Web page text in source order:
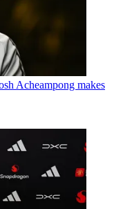
Acheampong makes